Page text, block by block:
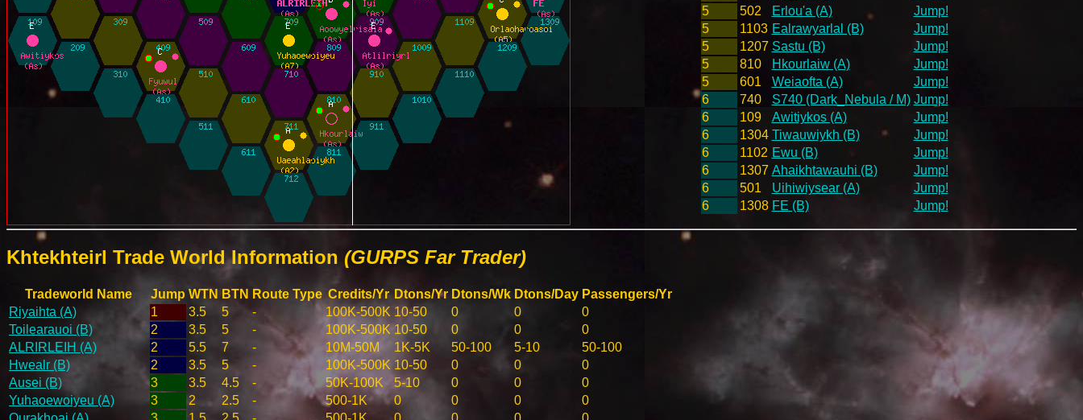
5
502 Erlou'a (A)
Jump!
5
1103 Ealrawyarlal (B)
Jump!
5
1207 Sastu (B)
Jump!
5
810 Hkourlaiw (A)
Jump!
5
601 Weiaofta (A)
Jump!
6
740 S740 (Dark_Nebula / M) Jump!
6
109 Awitiykos (A)
Jump!
6
1304 Tiwauwiykh (B)
Jump!
6
1102 Ewu (B)
Jump!
6
1307 Ahaikhtawauhi (B)
Jump!
6
501 Uihiwiysear (A)
Jump!
6
1308 FE (B) Jump!
Khtekhteirl Trade World Information (GURPS Far Trader)
Tradeworld Name Jump WTN BTN Route Type Credits/Yr Dtons/Yr Dtons/Wk Dtons/Day Passengers/Yr
Riyaihta (A)
1 3.5 5 - 100K-500K 10-50 0 0
0
Toilearauoi (B)
2 3.5 5 - 100K-500K 10-50 0 0
0
ALRIRLEIH (A)
2 5.5 7 - 10M-50M 1K-5K 50-100 5-10
50-100
Hwealr (B)
2 3.5 5 - 100K-500K 10-50 0 0
0
Ausei (B)
3 3.5 4.5 - 50K-100K 5-10 0 0
0
Yuhaoewoiyeu (A)
3 2 2.5 - 500-1K 0 0 0
0